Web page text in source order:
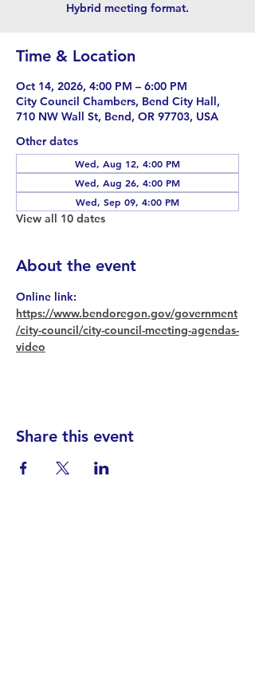
Hybrid meeting format.
Time & Location
Oct 14, 2026, 4:00 PM – 6:00 PM
City Council Chambers, Bend City Hall,
710 NW Wall St, Bend, OR 97703, USA
Other dates
Wed, Aug 12, 4:00 PM
Wed, Aug 26, 4:00 PM
Wed, Sep 09, 4:00 PM
View all 10 dates
About the event
Online link:
https://www.bendoregon.gov/government
/city-council/city-council-meeting-agendas-
video
Share this event